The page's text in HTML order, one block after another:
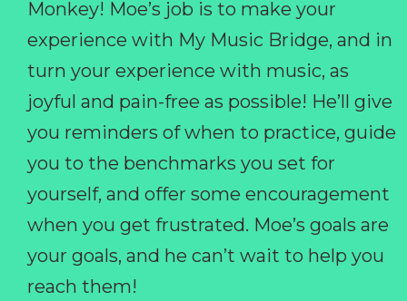
Monkey! Moe’s job is to make your
experience with My Music Bridge, and in
turn your experience with music, as
joyful and pain-free as possible! He’ll give
you reminders of when to practice, guide
you to the benchmarks you set for
yourself, and offer some encouragement
when you get frustrated. Moe’s goals are
your goals, and he can’t wait to help you
reach them!